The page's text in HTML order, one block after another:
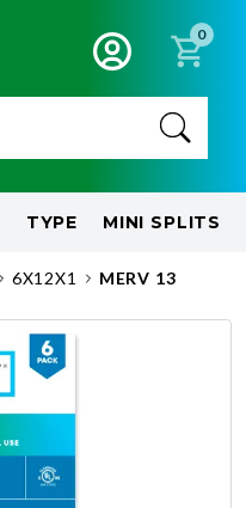
0
TYPE MINI SPLITS
6X12X1 MERV 13